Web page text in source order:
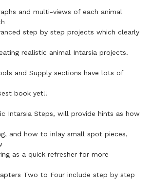
and multi-views of each animal
step by step projects which clearly
realistic animal Intarsia projects.
and Supply sections have lots of
book yet!!
Intarsia Steps, will provide hints as how
and how to inlay small spot pieces,
as a quick refresher for more
Two to Four include step by step